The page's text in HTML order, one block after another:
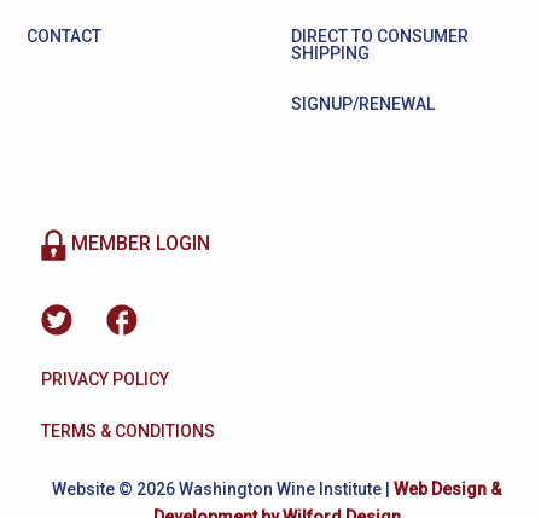
CONTACT
DIRECT TO CONSUMER
SHIPPING
SIGNUP/RENEWAL
MEMBER LOGIN
PRIVACY POLICY
TERMS & CONDITIONS
Website © 2026 Washington Wine Institute | Web Design &